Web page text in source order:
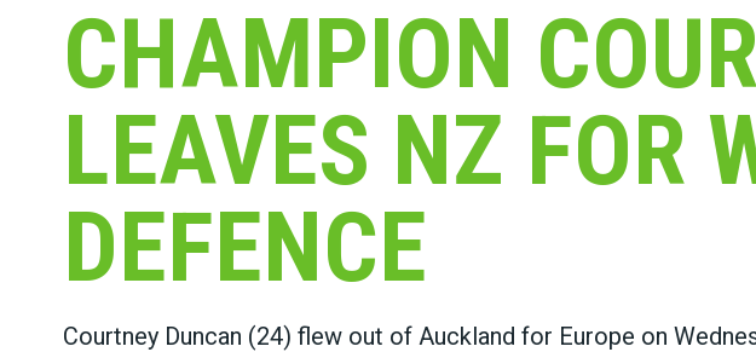
CHAMPION
LEAVES NZ FOR
DEFENCE
Courtney Duncan (24) flew out of Auckland for Europe on